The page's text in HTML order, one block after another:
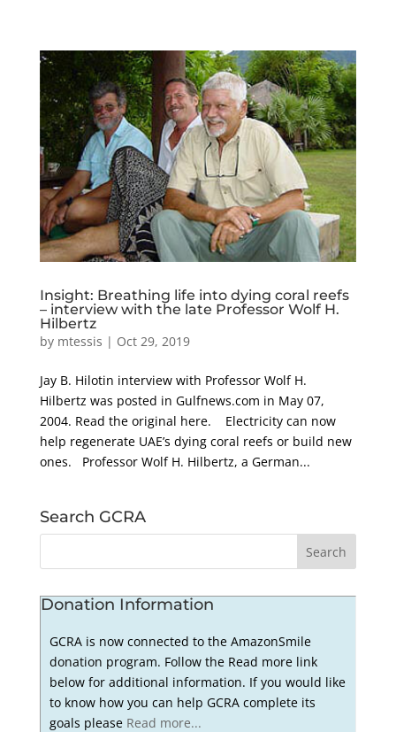
Insight: Breathing life into dying coral reefs
– interview with the late Professor Wolf H.
Hilbertz
by mtessis | Oct 29, 2019
Jay B. Hilotin interview with Professor Wolf H.
Hilbertz was posted in Gulfnews.com in May 07,
2004. Read the original here. Electricity can now
help regenerate UAE’s dying coral reefs or build new
ones. Professor Wolf H. Hilbertz, a German...
Search GCRA
Donation Information
GCRA is now connected to the AmazonSmile
donation program. Follow the Read more link
below for additional information. If you would like
to know how you can help GCRA complete its
goals please Read more...